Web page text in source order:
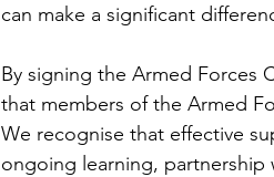
can make a significant
By signing the Armed Forces
that members of the Armed
We recognise that effective
ongoing learning,